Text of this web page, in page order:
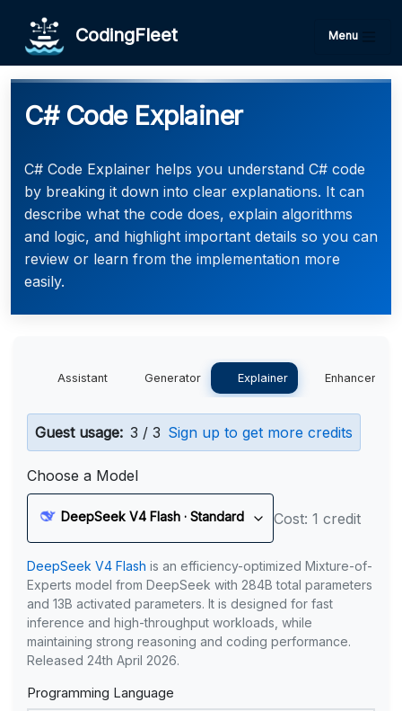
CodingFleet Menu
C# Code Explainer
C# Code Explainer helps you understand C# code
by breaking it down into clear explanations. It can
describe what the code does, explain algorithms
and logic, and highlight important details so you can
review or learn from the implementation more
easily.
Assistant Generator Explainer Enhancer
Guest usage: 3 / 3 Sign up to get more credits
Choose a Model
DeepSeek V4 Flash · Standard Cost: 1 credit
DeepSeek V4 Flash is an efficiency-optimized Mixture-of-
Experts model from DeepSeek with 284B total parameters
and 13B activated parameters. It is designed for fast
inference and high-throughput workloads, while
maintaining strong reasoning and coding performance.
Released 24th April 2026.
Programming Language